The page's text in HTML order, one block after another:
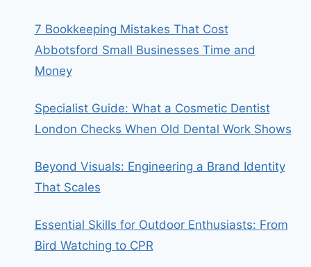
7 Bookkeeping Mistakes That Cost
Abbotsford Small Businesses Time and
Money
Specialist Guide: What a Cosmetic Dentist
London Checks When Old Dental Work Shows
Beyond Visuals: Engineering a Brand Identity
That Scales
Essential Skills for Outdoor Enthusiasts: From
Bird Watching to CPR